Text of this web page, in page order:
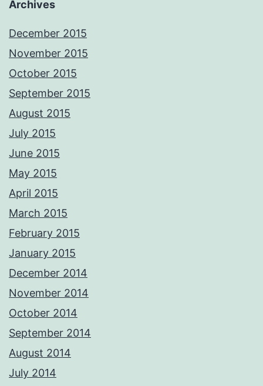
Archives
December 2015
November 2015
October 2015
September 2015
August 2015
July 2015
June 2015
May 2015
April 2015
March 2015
February 2015
January 2015
December 2014
November 2014
October 2014
September 2014
August 2014
July 2014